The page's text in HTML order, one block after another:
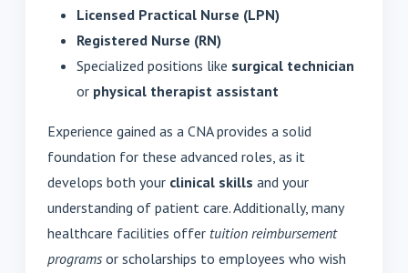
Licensed Practical Nurse (LPN)
Registered Nurse (RN)
Specialized positions like surgical technician
or physical therapist assistant
Experience gained as a CNA provides a solid
foundation for these advanced roles, as it
develops both your clinical skills and your
understanding of patient care. Additionally, many
healthcare facilities offer tuition reimbursement
programs or scholarships to employees who wish